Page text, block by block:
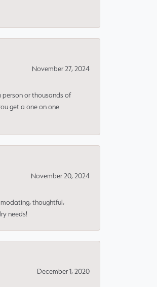
November 27, 2024
person or thousands of
get a one on one
November 20, 2024
thoughtful,
needs!
December 1, 2020